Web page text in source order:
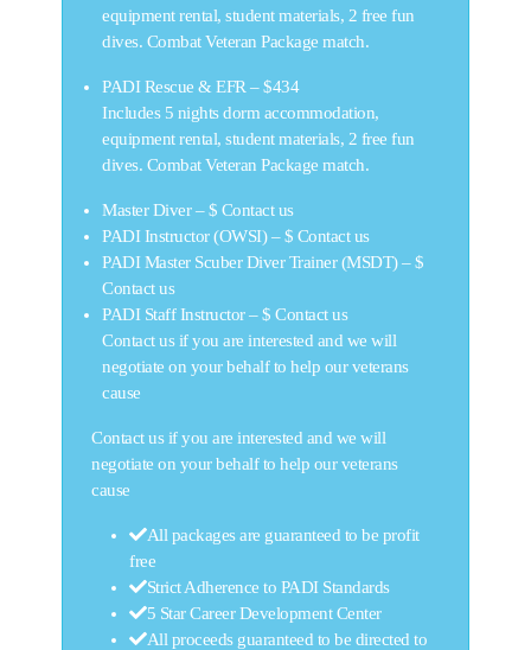
equipment rental, student materials, 2 free fun
dives. Combat Veteran Package match.
PADI Rescue & EFR –$434
Includes 5 nights dorm accommodation,
equipment rental, student materials, 2 free fun
dives. Combat Veteran Package match.
Master Diver –$ Contact us
PADI Instructor (OWSI) –$ Contact us
PADI Master Scuber Diver Trainer (MSDT) –$
Contact us
PADI Staff Instructor –$ Contact us
Contact us if you are interested and we will
negotiate on your behalf to help our veterans
cause
Contact us if you are interested and we will
negotiate on your behalf to help our veterans
cause
All packages are guaranteed to be profit
free
Strict Adherence to PADI Standards
5 Star Career Development Center
All proceeds guaranteed to be directed to